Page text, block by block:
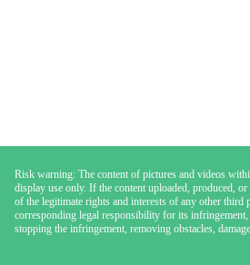
Risk warning: The content of pictures and videos
display use only. If the content uploaded, produced,
of the legitimate rights and interests of any other third
corresponding legal responsibility for its
stopping the infringement, removing obstacles,